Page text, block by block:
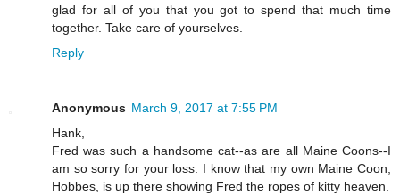
glad for all of you that you got to spend that much time
together. Take care of yourselves.
Reply
Anonymous March 9, 2017 at 7:55 PM
Hank,
Fred was such a handsome cat--as are all Maine Coons--I
am so sorry for your loss. I know that my own Maine Coon,
Hobbes, is up there showing Fred the ropes of kitty heaven.